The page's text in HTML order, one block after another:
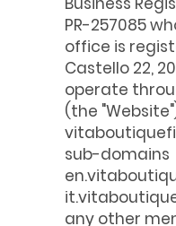
PR-257085
office is
Castello 22,
operate
(the
sub-domains
any other